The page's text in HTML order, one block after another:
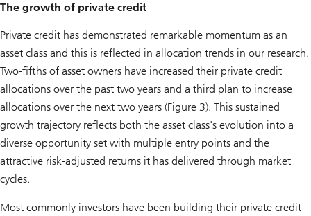
The growth of private credit
Private credit has demonstrated remarkable momentum as an
asset class and this is reflected in allocation trends in our research.
Two-fifths of asset owners have increased their private credit
allocations over the past two years and a third plan to increase
allocations over the next two years (Figure 3). This sustained
growth trajectory reflects both the asset class's evolution into a
diverse opportunity set with multiple entry points and the
attractive risk-adjusted returns it has delivered through market
cycles.
Most commonly investors have been building their private credit